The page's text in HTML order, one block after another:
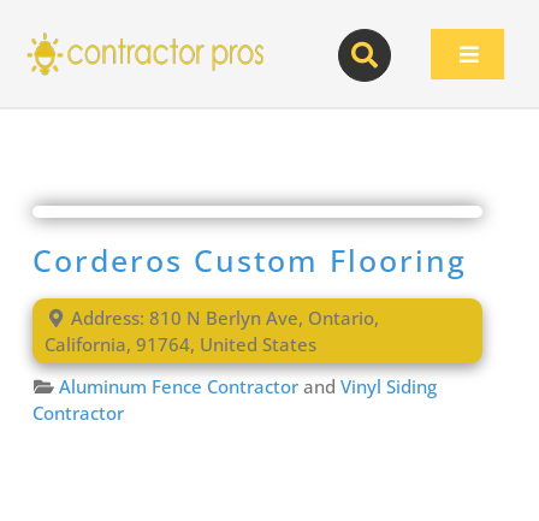
content
Toggle
Corderos Custom Flooring
Address:810 N Berlyn Ave, Ontario,
California, 91764, United States
Aluminum Fence Contractor andVinyl Siding
Contractor